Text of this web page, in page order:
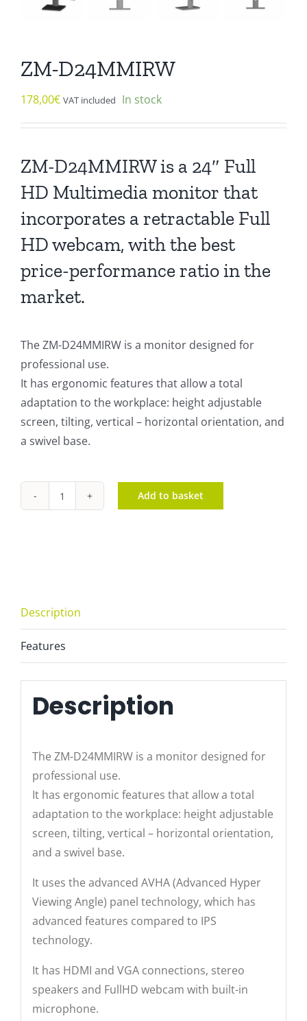
ZM-D24MMIRW
178,00€ VAT included In stock
ZM-D24MMIRW is a 24″ Full
HD Multimedia monitor that
incorporates a retractable Full
HD webcam, with the best
price-performance ratio in the
market.
The ZM-D24MMIRW is a monitor designed for
professional use.
It has ergonomic features that allow a total
adaptation to the workplace: height adjustable
screen, tilting, vertical – horizontal orientation, and
a swivel base.
ZM-
Add to basket
Description
Features
Description
The ZM-D24MMIRW is a monitor designed for
professional use.
It has ergonomic features that allow a total
adaptation to the workplace: height adjustable
screen, tilting, vertical – horizontal orientation,
and a swivel base.
It uses the advanced AVHA (Advanced Hyper
Viewing Angle) panel technology, which has
advanced features compared to IPS
technology.
It has HDMI and VGA connections, stereo
speakers and FullHD webcam with built-in
microphone.